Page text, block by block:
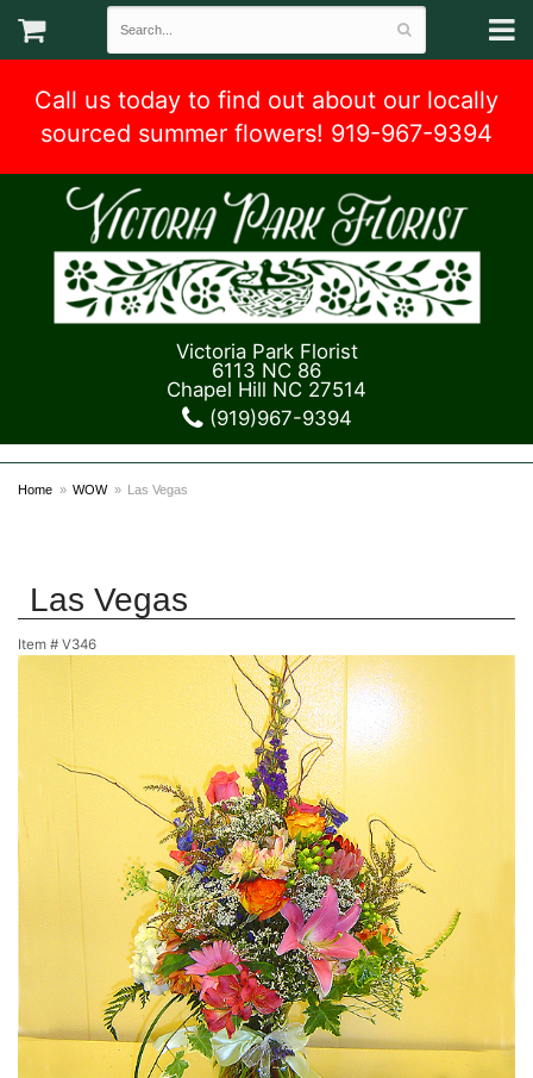
Call us today to find out about our locally
sourced summer flowers! 919-967-9394
Victoria Park Florist
6113 NC 86
Chapel Hill NC 27514
(919)967-9394
Home WOW Las Vegas
Las Vegas
Item # V346